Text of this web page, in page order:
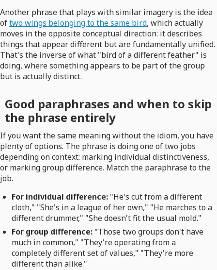
Another phrase that plays with similar imagery is the idea
oftwo wings belonging to the same bird, which actually
moves in the opposite conceptual direction: it describes
things that appear different but are fundamentally unified.
That's the inverse of what "bird of a different feather" is
doing, where something appears to be part of the group
but is actually distinct.
Good paraphrases and when to skip
the phrase entirely
If you want the same meaning without the idiom, you have
plenty of options. The phrase is doing one of two jobs
depending on context: marking individual distinctiveness,
or marking group difference. Match the paraphrase to the
job.
For individual difference: "He's cut from a different
cloth," "She's in a league of her own," "He marches to a
different drummer," "She doesn't fit the usual mold."
For group difference: "Those two groups don't have
much in common," "They're operating from a
completely different set of values," "They're more
different than alike."